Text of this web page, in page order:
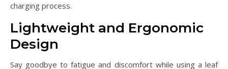
charging process.
Lightweight and Ergonomic
Design
Say goodbye to fatigue and discomfort while using a leaf